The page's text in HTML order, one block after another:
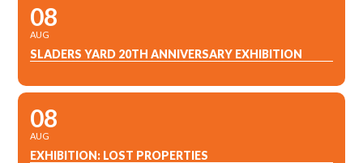
08
AUG
SLADERS YARD 20TH ANNIVERSARY EXHIBITION
08
AUG
EXHIBITION: LOST PROPERTIES